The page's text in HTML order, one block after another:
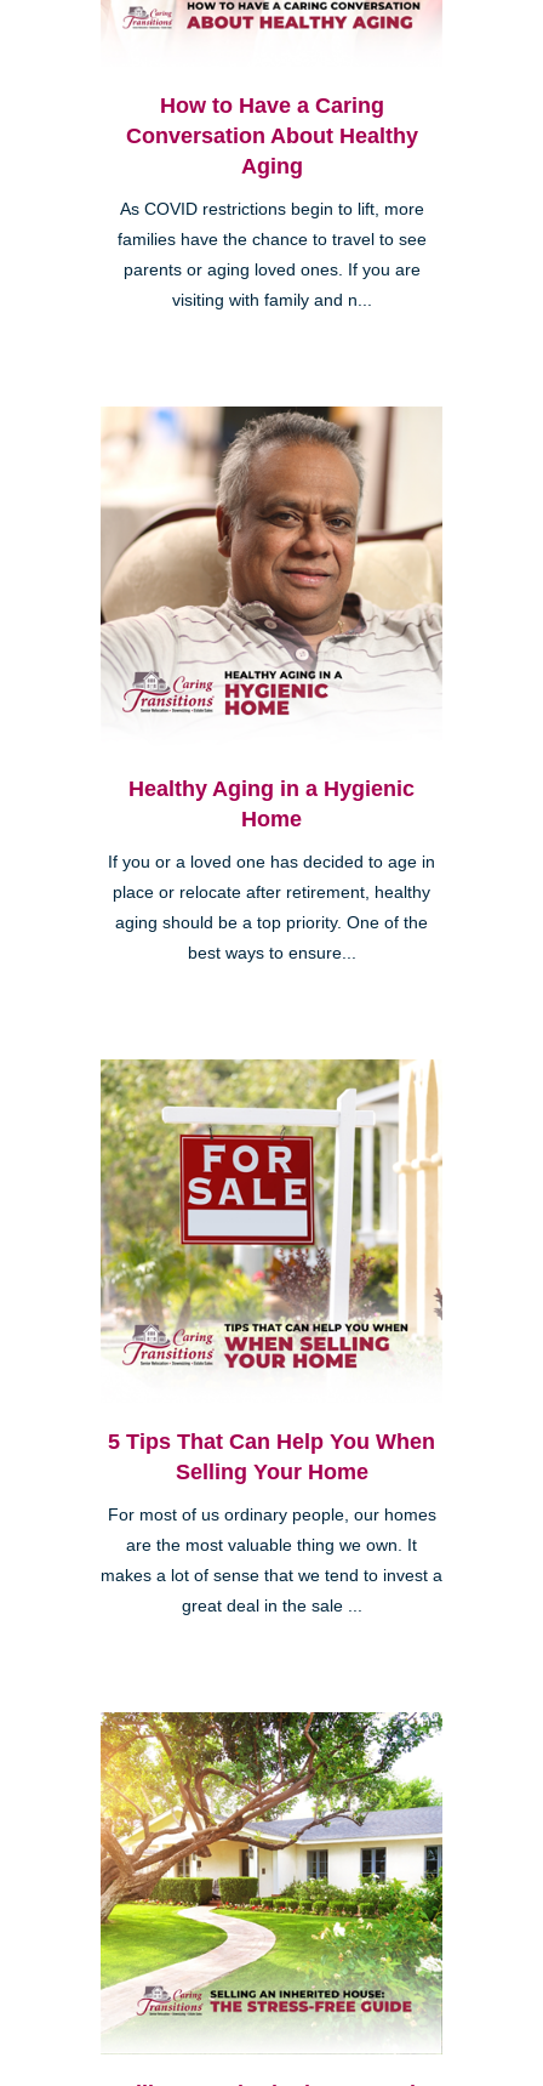
How to Have a Caring
Conversation About Healthy
Aging
As COVID restrictions begin to lift, more
families have the chance to travel to see
parents or aging loved ones. If you are
visiting with family and n...
Healthy Aging in a Hygienic
Home
If you or a loved one has decided to age in
place or relocate after retirement, healthy
aging should be a top priority. One of the
best ways to ensure...
5 Tips That Can Help You When
Selling Your Home
For most of us ordinary people, our homes
are the most valuable thing we own. It
makes a lot of sense that we tend to invest a
great deal in the sale ...